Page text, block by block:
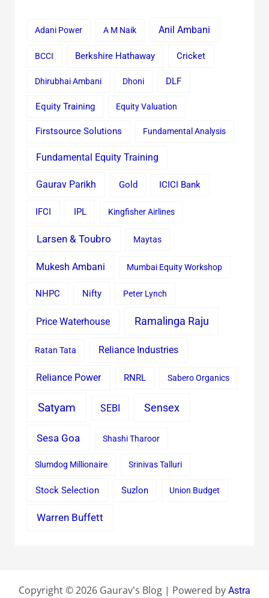
Adani Power A M Naik Anil Ambani
BCCI Berkshire Hathaway Cricket
Dhirubhai Ambani Dhoni DLF
Equity Training Equity Valuation
Firstsource Solutions Fundamental Analysis
Fundamental Equity Training
Gaurav Parikh Gold ICICI Bank
IFCI IPL Kingfisher Airlines
Larsen & Toubro Maytas
Mukesh Ambani Mumbai Equity Workshop
NHPC Nifty Peter Lynch
Price Waterhouse Ramalinga Raju
Ratan Tata Reliance Industries
Reliance Power RNRL Sabero Organics
Satyam SEBI Sensex
Sesa Goa Shashi Tharoor
Slumdog Millionaire Srinivas Talluri
Stock Selection Suzlon Union Budget
Warren Buffett
Copyright © 2026 Gaurav's Blog | Powered by Astra